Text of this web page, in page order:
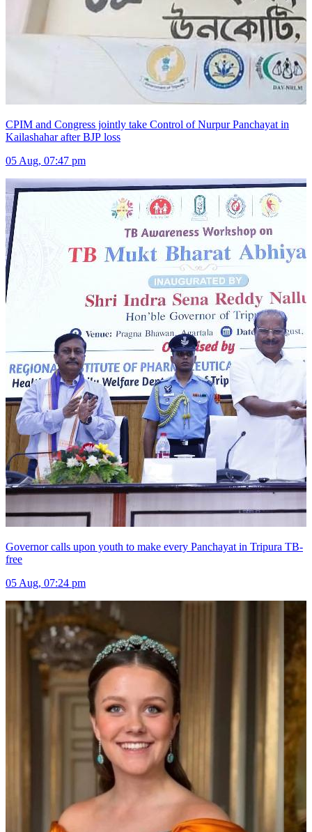
CPIM and Congress jointly take Control of Nurpur Panchayat in
Kailashahar after BJP loss
05 Aug, 07:47 pm
Governor calls upon youth to make every Panchayat in Tripura TB-
free
05 Aug, 07:24 pm